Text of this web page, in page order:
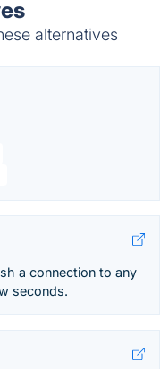
alternatives
a connection to any
seconds.